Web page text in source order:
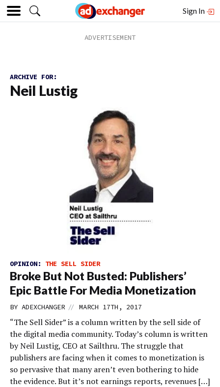
Sign In
ARCHIVE FOR:
Neil Lustig
OPINION: THE SELL SIDER
Broke But Not Busted: Publishers’
Epic Battle For Media Monetization
BY ADEXCHANGER // MARCH 17TH, 2017
“The Sell Sider” is a column written by the sell side of
the digital media community. Today’s column is written
by Neil Lustig, CEO at Sailthru. The struggle that
publishers are facing when it comes to monetization is
so pervasive that many aren’t even bothering to hide
the evidence. But it’s not earnings reports, revenues […]